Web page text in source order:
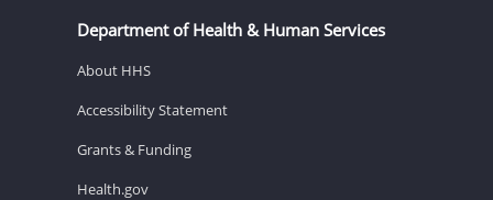
Department of Health & Human Services
About HHS
Accessibility Statement
Grants & Funding
Health.gov